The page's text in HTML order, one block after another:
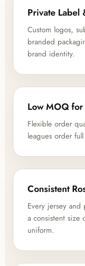
Private Label
Custom logos,
branded
brand identity.
Low MOQ for
Flexible order
leagues order
Consistent
Every jersey
a consistent size
uniform.